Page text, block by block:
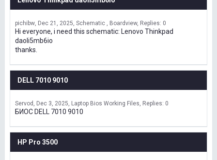
pichibw Dec 21, 2025 Schematic , Boardview Replies: 0
Hi everyone, i need this schematic: Lenovo Thinkpad
daoli5mb6io
thanks.
DELL 7010 9010
Servod Dec 3, 2025 Laptop Bios Working Files Replies: 0
БИОС DELL 7010 9010
HP Pro 3500